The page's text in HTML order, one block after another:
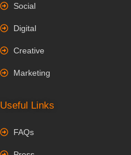
Social
Digital
Creative
Marketing
Useful Links
FAQs